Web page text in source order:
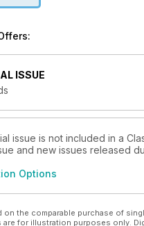
ISSUE
issue is not included in a
and new issues released
Options
on the comparable purchase of
are for illustration purposes only.